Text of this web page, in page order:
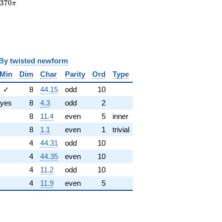
370π
twisted newform
Min Dim Char Parity Ord
Type
✓ 8 44.15 odd
10
yes 8 4.3 odd
2
8 11.4 even 5
inner
8 1.1 even 1
trivial
4 44.31 odd
10
4 44.35 even
10
4 11.2 odd
10
4 11.9 even 5